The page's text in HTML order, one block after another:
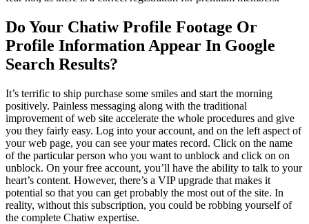
Do Your Chatiw Profile Footage Or
Profile Information Appear In Google
Search Results?
It’s terrific to ship purchase some smiles and start the morning
positively. Painless messaging along with the traditional
improvement of web site accelerate the whole procedures and give
you they fairly easy. Log into your account, and on the left aspect of
your web page, you can see your mates record. Click on the name
of the particular person who you want to unblock and click on on
unblock. On your free account, you’ll have the ability to talk to your
heart’s content. However, there’s a VIP upgrade that makes it
potential so that you can get probably the most out of the site. In
reality, without this subscription, you could be robbing yourself of
the complete Chatiw expertise.